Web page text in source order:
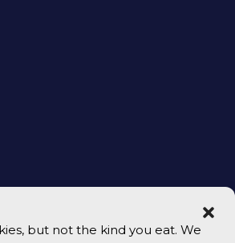
but not the kind you eat. We